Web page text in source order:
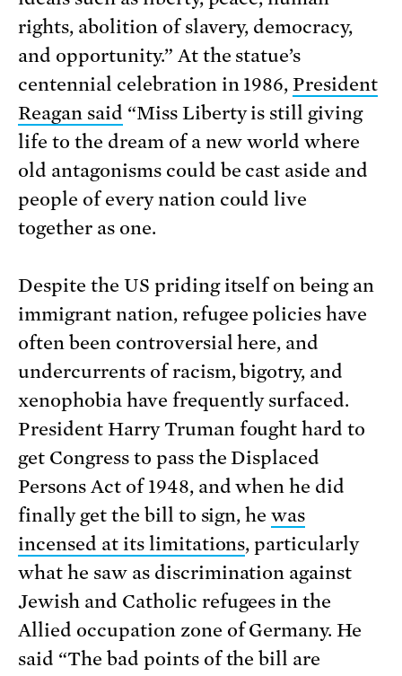
rights, abolition of slavery, democracy,
and opportunity.” At the statue’s
centennial celebration in 1986,President
Reagan said “Miss Liberty is still giving
life to the dream of a new world where
old antagonisms could be cast aside and
people of every nation could live
together as one.
Despite the US priding itself on being an
immigrant nation, refugee policies have
often been controversial here, and
undercurrents of racism, bigotry, and
xenophobia have frequently surfaced.
President Harry Truman fought hard to
get Congress to pass the Displaced
Persons Act of 1948, and when he did
finally get the bill to sign, hewas
incensed at its limitations, particularly
what he saw as discrimination against
Jewish and Catholic refugees in the
Allied occupation zone of Germany. He
said “The bad points of the bill are